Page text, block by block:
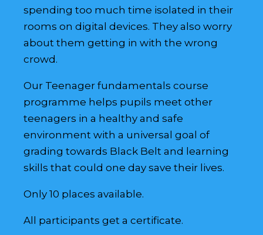
spending too much time isolated in their
rooms on digital devices. They also worry
about them getting in with the wrong
crowd.
Our Teenager fundamentals course
programme helps pupils meet other
teenagers in a healthy and safe
environment with a universal goal of
grading towards Black Belt and learning
skills that could one day save their lives.
Only 10 places available.
All participants get a certificate.